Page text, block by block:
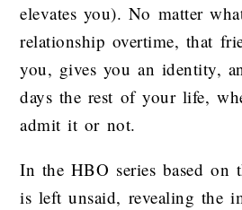
elevates you). No matter
relationship overtime, that
you, gives you an identity,
days the rest of your life,
admit it or not.
In the HBO series based on
is left unsaid, revealing the